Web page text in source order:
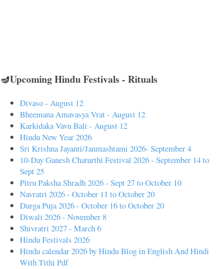
🪔Upcoming Hindu Festivals - Rituals
Divaso - August 12
Bheemana Amavasya Vrat - August 12
Karkidaka Vavu Bali - August 12
Hindu New Year 2026
Sri Krishna Jayanti/Janmashtami 2026- September 4
10-Day Ganesh Chaturthi Festival 2026 - September 14 to
Sept 25
Pitru Paksha Shradh 2026 - Sept 27 to October 10
Navratri 2026 - October 11 to October 20
Durga Puja 2026 - October 16 to October 20
Diwali 2026 - November 8
Shivratri 2027 - March 6
Hindu Festivals 2026
Hindu calendar 2026 by Hindu Blog in English And Hindi
With Tithi Pdf